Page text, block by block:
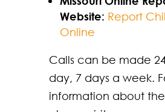
Website: Report
Online
Calls can be made
day, 7 days a week.
information about